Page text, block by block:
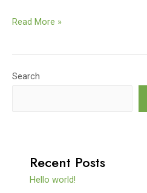
Read More »
Search
Recent Posts
Hello world!